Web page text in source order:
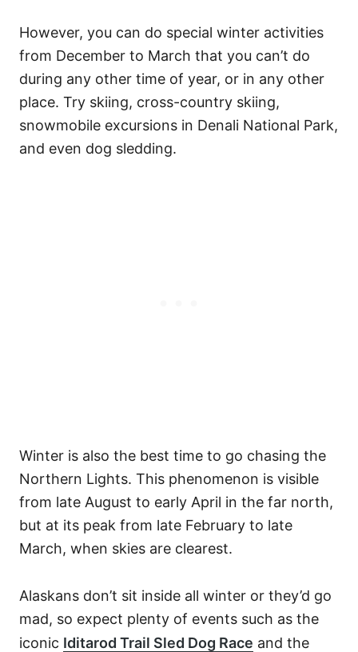
However, you can do special winter activities
from December to March that you can’t do
during any other time of year, or in any other
place. Try skiing, cross-country skiing,
snowmobile excursions in Denali National Park,
and even dog sledding.
Winter is also the best time to go chasing the
Northern Lights. This phenomenon is visible
from late August to early April in the far north,
but at its peak from late February to late
March, when skies are clearest.
Alaskans don’t sit inside all winter or they’d go
mad, so expect plenty of events such as the
iconic Iditarod Trail Sled Dog Race and the